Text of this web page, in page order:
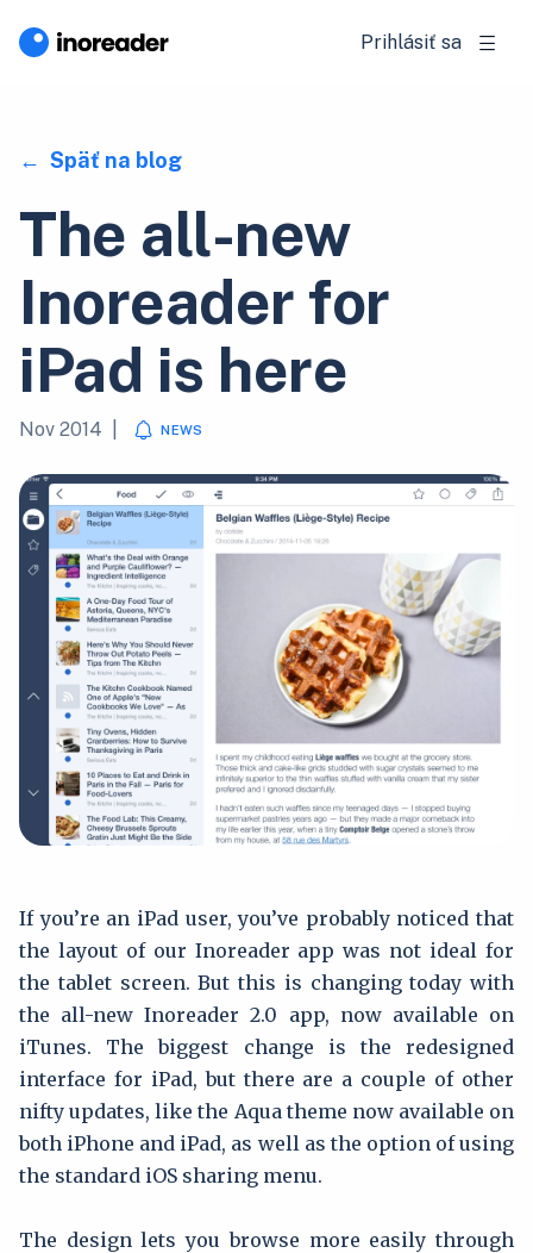
Prihlásiť sa
Späť na blog
The all-new
Inoreader for
iPad is here
Nov 2014 NEWS
If you’re an iPad user, you’ve probably noticed that
the layout of our Inoreader app was not ideal for
the tablet screen. But this is changing today with
the all-new Inoreader 2.0 app, now available on
iTunes. The biggest change is the redesigned
interface for iPad, but there are a couple of other
nifty updates, like the Aqua theme now available on
both iPhone and iPad, as well as the option of using
the standard iOS sharing menu.
The design lets you browse more easily through